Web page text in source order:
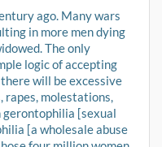
ago. Many wars
in more men dying
The only
logic of accepting
will be excessive
molestations,
gerontophilia [sexual
[a wholesale abuse